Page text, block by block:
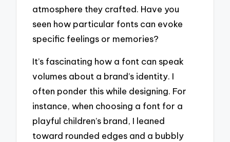
atmosphere they crafted. Have you
seen how particular fonts can evoke
specific feelings or memories?
It’s fascinating how a font can speak
volumes about a brand’s identity. I
often ponder this while designing. For
instance, when choosing a font for a
playful children’s brand, I leaned
toward rounded edges and a bubbly